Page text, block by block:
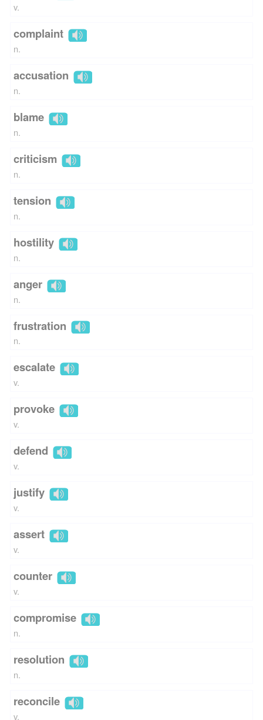
v.
complaint
n.
accusation
n.
blame
n.
criticism
n.
tension
n.
hostility
n.
anger
n.
frustration
n.
escalate
v.
provoke
v.
defend
v.
justify
v.
assert
v.
counter
v.
compromise
n.
resolution
n.
reconcile
v.